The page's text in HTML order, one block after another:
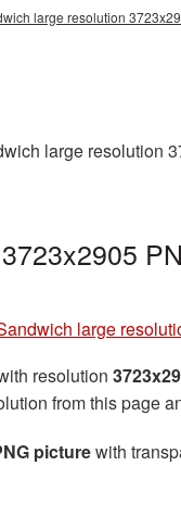
large resolution
large resolution
large
resolution
from this page
picturewith